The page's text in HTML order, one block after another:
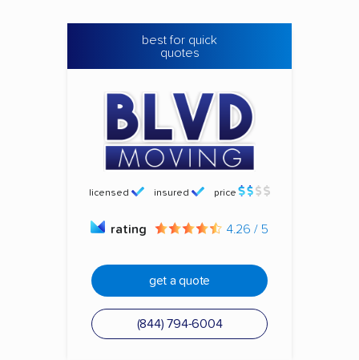
best for quick
quotes
licensed insured price
rating 4.26 / 5
get a quote
(844) 794-6004